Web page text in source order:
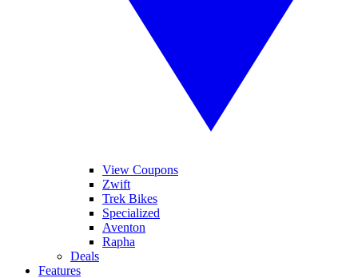
View Coupons
Zwift
Trek Bikes
Specialized
Aventon
Rapha
Deals
Features